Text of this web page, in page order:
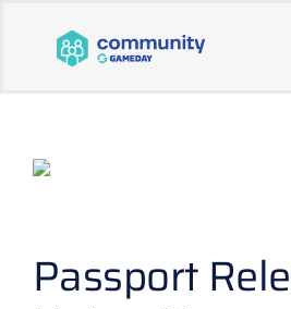
JOIN OUR COMMUNITY
Passport